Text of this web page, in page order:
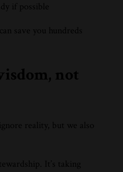
if possible
save you hundreds
not
reality, but we also
It’s taking